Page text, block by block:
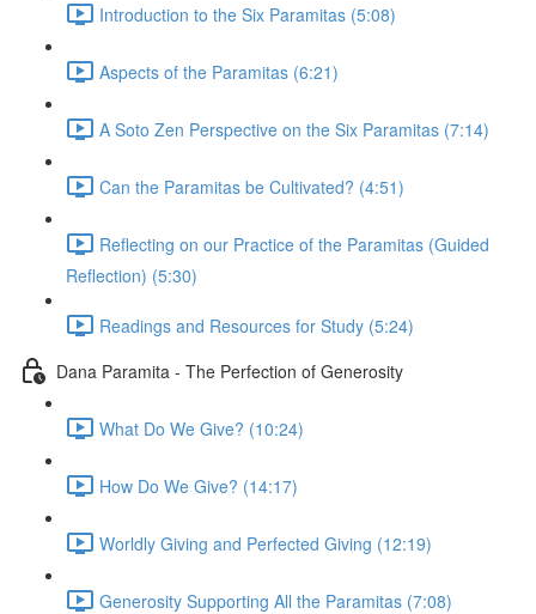
Introduction to the Six Paramitas (5:08)
Aspects of the Paramitas (6:21)
A Soto Zen Perspective on the Six Paramitas (7:14)
Can the Paramitas be Cultivated? (4:51)
Reflecting on our Practice of the Paramitas (Guided
Reflection) (5:30)
Readings and Resources for Study (5:24)
Dana Paramita - The Perfection of Generosity
What Do We Give? (10:24)
How Do We Give? (14:17)
Worldly Giving and Perfected Giving (12:19)
Generosity Supporting All the Paramitas (7:08)